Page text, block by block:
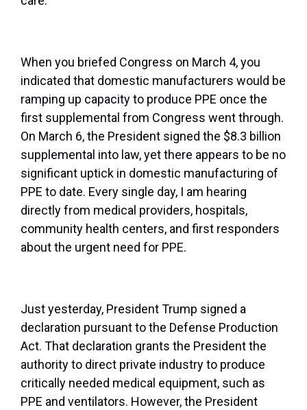
When you briefed Congress on March 4, you
indicated that domestic manufacturers would be
ramping up capacity to produce PPE once the
first supplemental from Congress went through.
On March 6, the President signed the $8.3 billion
supplemental into law, yet there appears to be no
significant uptick in domestic manufacturing of
PPE to date. Every single day, I am hearing
directly from medical providers, hospitals,
community health centers, and first responders
about the urgent need for PPE.
Just yesterday, President Trump signed a
declaration pursuant to the Defense Production
Act. That declaration grants the President the
authority to direct private industry to produce
critically needed medical equipment, such as
PPE and ventilators. However, the President